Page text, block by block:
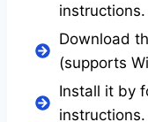
instructions.
Download
(supports
Install it by
instructions.